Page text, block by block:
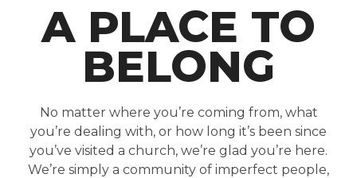
A PLACE TO
BELONG
No matter where you’re coming from, what
you’re dealing with, or how long it’s been since
you’ve visited a church, we’re glad you’re here.
We’re simply a community of imperfect people,